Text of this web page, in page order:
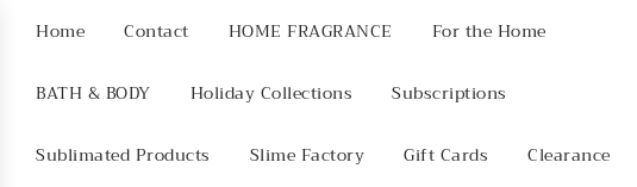
Home Contact HOME FRAGRANCE For the Home
BATH & BODY Holiday Collections Subscriptions
Sublimated Products Slime Factory Gift Cards Clearance